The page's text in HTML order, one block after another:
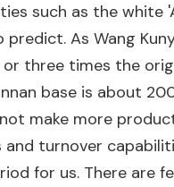
such as the white
As Wang
three times the
base is about
make more
turnover
for us. There are